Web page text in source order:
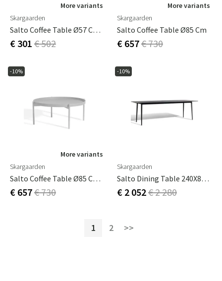
More variants
Skargaarden
Salto Coffee Table Ø57 Cm Light Grey
€ 301 € 502
More variants
Skargaarden
Salto Coffee Table Ø85 Cm
€ 657€ 730
-10%
More variants
Skargaarden
Salto Coffee Table Ø85 Cm Light Grey
€ 657€ 730
-10%
Skargaarden
Salto Dining Table 240X86 Cm Dark Grey
€ 2 052€ 2 280
1 2 >>